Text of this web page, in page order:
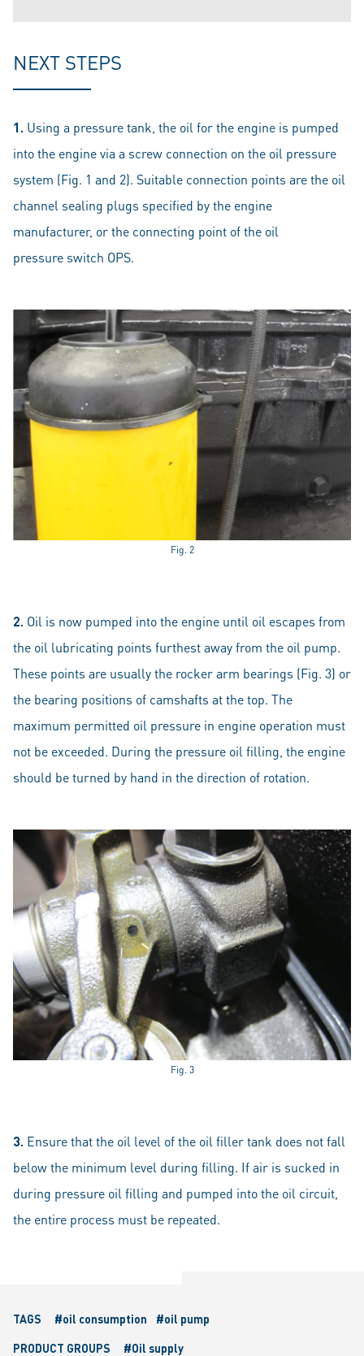
NEXT STEPS
1. Using a pressure tank, the oil for the engine is pumped
into the engine via a screw connection on the oil pressure
system (Fig. 1 and 2). Suitable connection points are the oil
channel sealing plugs specified by the engine
manufacturer, or the connecting point of the oil
pressure switch OPS.
Fig. 2
2. Oil is now pumped into the engine until oil escapes from
the oil lubricating points furthest away from the oil pump.
These points are usually the rocker arm bearings (Fig. 3) or
the bearing positions of camshafts at the top. The
maximum permitted oil pressure in engine operation must
not be exceeded. During the pressure oil filling, the engine
should be turned by hand in the direction of rotation.
Fig. 3
3. Ensure that the oil level of the oil filler tank does not fall
below the minimum level during filling. If air is sucked in
during pressure oil filling and pumped into the oil circuit,
the entire process must be repeated.
TAGS #oil consumption
#oil pump
PRODUCT GROUPS
#Oil supply